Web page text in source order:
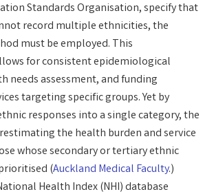
Standards Organisation, specify that
record multiple ethnicities, the
must be employed. This
for consistent epidemiological
needs assessment, and funding
targeting specific groups. Yet by
responses into a single category, the
the health burden and service
whose secondary or tertiary ethnic
(Auckland Medical Faculty.)
Health Index (NHI) database